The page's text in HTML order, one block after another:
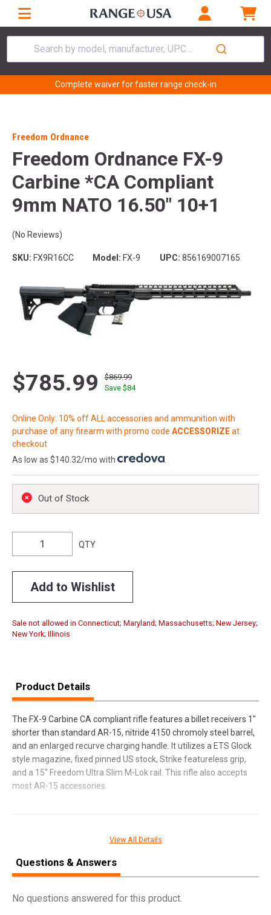
Search by model, manufacturer, UPC...
Complete waiver for faster range check-in
Freedom Ordnance
Freedom Ordnance FX-9
Carbine *CA Compliant
9mm NATO 16.50" 10+1
(No Reviews)
SKU: FX9R16CC Model: FX-9 UPC: 856169007165
$785.99
$869.99
Save $84
Online Only: 10% off ALL accessories and ammunition with
purchase of any firearm with promo code ACCESSORIZEat
checkout
As low as $140.32/mo with
Out of Stock
QTY
Add to Wishlist
Sale not allowed in Connecticut; Maryland; Massachusetts; New Jersey;
New York; Illinois
Product Details
The FX-9 Carbine CA compliant rifle features a billet receivers 1"
shorter than standard AR-15, nitride 4150 chromoly steel barrel,
and an enlarged recurve charging handle. It utilizes a ETS Glock
style magazine, fixed pinned US stock, Strike featureless grip,
and a 15" Freedom Ultra Slim M-Lok rail. This rifle also accepts
most AR-15 accessories.
View All Details
Questions & Answers
No questions answered for this product.